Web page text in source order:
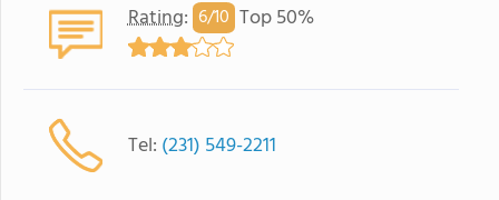
Rating: 6/10 Top 50%
Tel: (231) 549-2211